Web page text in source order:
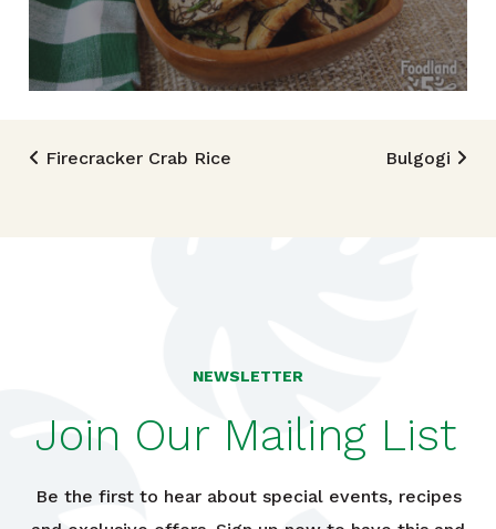
Post navigation
Firecracker Crab Rice Bulgogi
NEWSLETTER
Join Our Mailing List
Be the first to hear about special events, recipes